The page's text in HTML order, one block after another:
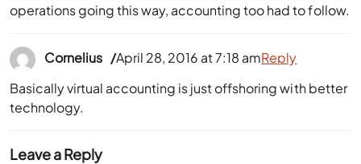
operations going this way, accounting too had to follow.
Cornelius
April 28, 2016 at 7:18 am
Basically virtual accounting is just offshoring with better
technology.
Reply
Leave a Reply